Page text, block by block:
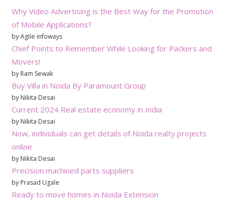
Why Video Advertising is the Best Way for the Promotion
of Mobile Applications?
by Agile infoways
Chief Points to Remember While Looking for Packers and
Movers!
by Ram Sewak
Buy Villa in Noida By Paramount Group
by Nikita Desai
Current 2024 Real estate economy in India
by Nikita Desai
Now, individuals can get details of Noida realty projects
online
by Nikita Desai
Precision machined parts suppliers
by Prasad Ugale
Ready to move homes in Noida Extension